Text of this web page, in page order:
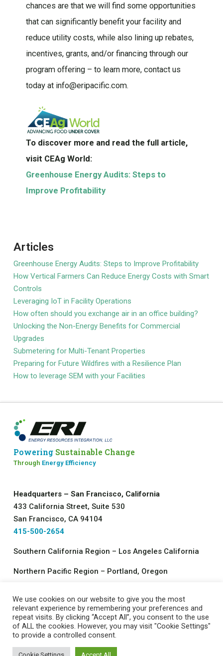
chances are that we will find some opportunities
that can significantly benefit your facility and
reduce utility costs, while also lining up rebates,
incentives, grants, and/or financing through our
program offering – to learn more, contact us
today at info@eripacific.com.
To discover more and read the full article,
visit CEAg World:
Greenhouse Energy Audits: Steps to
Improve Profitability
Articles
Greenhouse Energy Audits: Steps to Improve Profitability
How Vertical Farmers Can Reduce Energy Costs with Smart
Controls
Leveraging IoT in Facility Operations
How often should you exchange air in an office building?
Unlocking the Non-Energy Benefits for Commercial
Upgrades
Submetering for Multi-Tenant Properties
Preparing for Future Wildfires with a Resilience Plan
How to leverage SEM with your Facilities
PoweringSustainable Change
Through Energy Efficiency
Headquarters – San Francisco, California
433 California Street, Suite 530
San Francisco, CA 94104
415-500-2654
Southern California Region – Los Angeles California
Northern Pacific Region – Portland, Oregon
©2026 All rights reserved.
Energy Resources Integration, LLC
Contact Us|Job Opportunities |Privacy Policy
We use cookies on our website to give you the most
relevant experience by remembering your preferences and
repeat visits. By clicking “Accept All”, you consent to the use
of ALL the cookies. However, you may visit "Cookie Settings"
to provide a controlled consent.